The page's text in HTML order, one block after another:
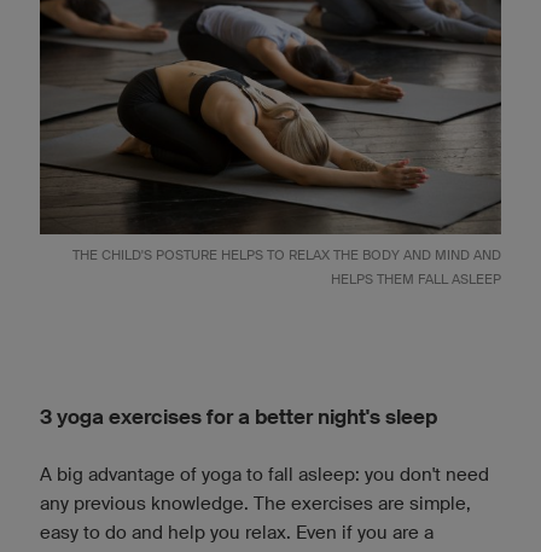
THE CHILD'S POSTURE HELPS TO RELAX THE BODY AND MIND AND
HELPS THEM FALL ASLEEP
3 yoga exercises for a better night's sleep
A big advantage of yoga to fall asleep: you don't need
any previous knowledge. The exercises are simple,
easy to do and help you relax. Even if you are a